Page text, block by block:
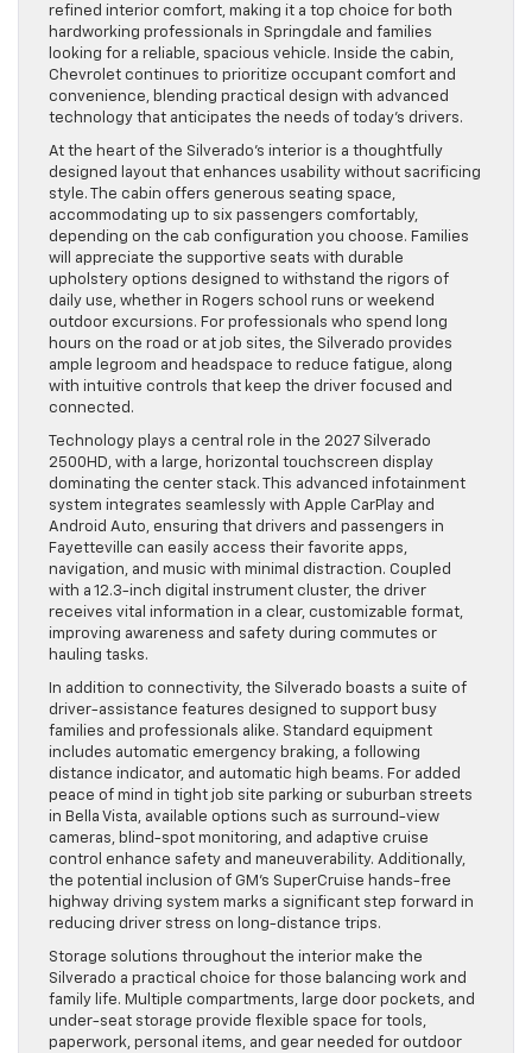
refined interior comfort, making it a top choice for both
hardworking professionals in Springdale and families
looking for a reliable, spacious vehicle. Inside the cabin,
Chevrolet continues to prioritize occupant comfort and
convenience, blending practical design with advanced
technology that anticipates the needs of today’s drivers.
At the heart of the Silverado’s interior is a thoughtfully
designed layout that enhances usability without sacrificing
style. The cabin offers generous seating space,
accommodating up to six passengers comfortably,
depending on the cab configuration you choose. Families
will appreciate the supportive seats with durable
upholstery options designed to withstand the rigors of
daily use, whether in Rogers school runs or weekend
outdoor excursions. For professionals who spend long
hours on the road or at job sites, the Silverado provides
ample legroom and headspace to reduce fatigue, along
with intuitive controls that keep the driver focused and
connected.
Technology plays a central role in the 2027 Silverado
2500HD, with a large, horizontal touchscreen display
dominating the center stack. This advanced infotainment
system integrates seamlessly with Apple CarPlay and
Android Auto, ensuring that drivers and passengers in
Fayetteville can easily access their favorite apps,
navigation, and music with minimal distraction. Coupled
with a 12.3-inch digital instrument cluster, the driver
receives vital information in a clear, customizable format,
improving awareness and safety during commutes or
hauling tasks.
In addition to connectivity, the Silverado boasts a suite of
driver-assistance features designed to support busy
families and professionals alike. Standard equipment
includes automatic emergency braking, a following
distance indicator, and automatic high beams. For added
peace of mind in tight job site parking or suburban streets
in Bella Vista, available options such as surround-view
cameras, blind-spot monitoring, and adaptive cruise
control enhance safety and maneuverability. Additionally,
the potential inclusion of GM’s SuperCruise hands-free
highway driving system marks a significant step forward in
reducing driver stress on long-distance trips.
Storage solutions throughout the interior make the
Silverado a practical choice for those balancing work and
family life. Multiple compartments, large door pockets, and
under-seat storage provide flexible space for tools,
paperwork, personal items, and gear needed for outdoor